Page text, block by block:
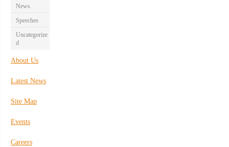
News
Speeches
Uncategorize
d
About Us
Latest News
Site Map
Events
Careers